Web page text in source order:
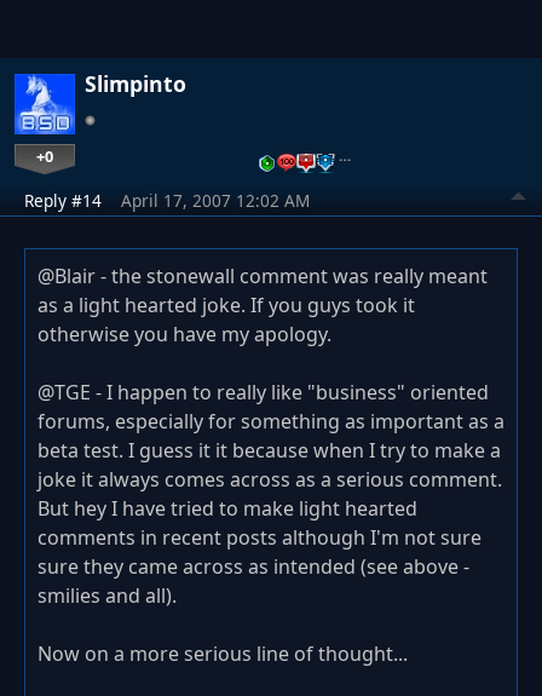
Slimpinto
+0 …
Reply #14 April 17, 2007 12:02 AM
@Blair - the stonewall comment was really meant
as a light hearted joke. If you guys took it
otherwise you have my apology.
@TGE - I happen to really like "business" oriented
forums, especially for something as important as a
beta test. I guess it it because when I try to make a
joke it always comes across as a serious comment.
But hey I have tried to make light hearted
comments in recent posts although I'm not sure
sure they came across as intended (see above -
smilies and all).
Now on a more serious line of thought...